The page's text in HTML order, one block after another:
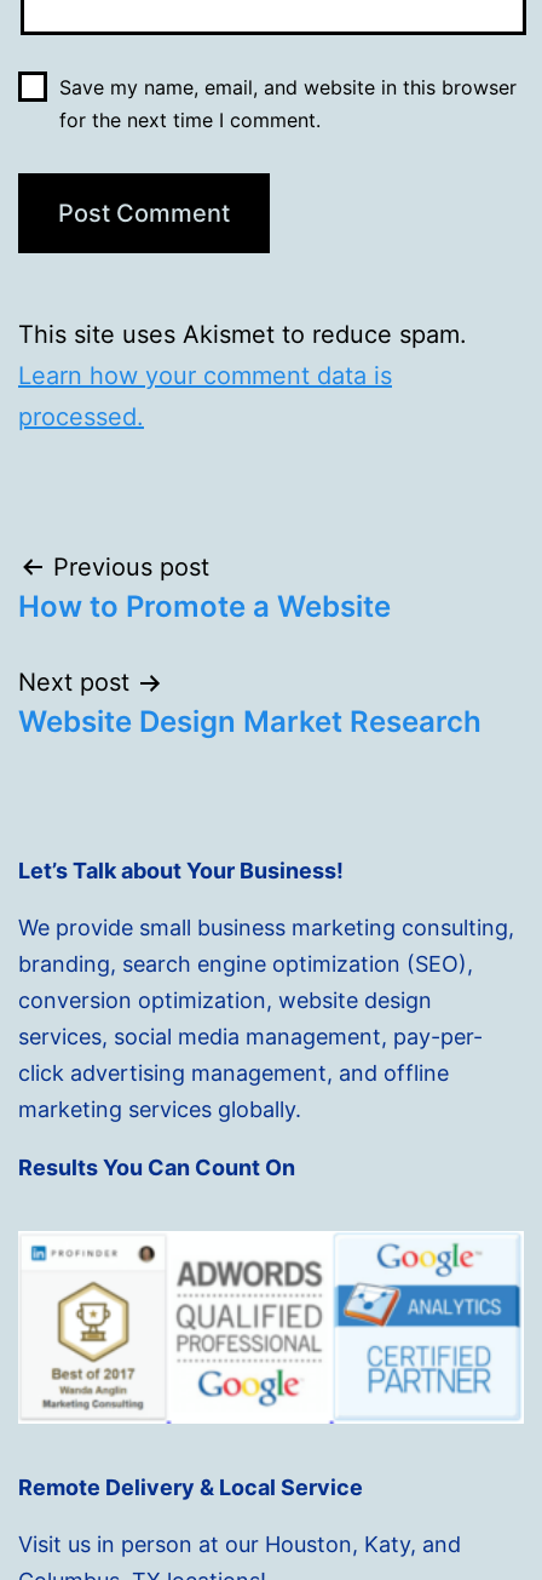
Save my name, email, and website in this browser
for the next time I comment.
This site uses Akismet to reduce spam.
Learn how your comment data is
processed.
Post
navigation
Previous post
How to Promote a Website
Next post
Website Design Market Research
Let’s Talk about Your Business!
We provide small business marketing consulting,
branding, search engine optimization (SEO),
conversion optimization, website design
services, social media management, pay-per-
click advertising management, and offline
marketing services globally.
Results You Can Count On
Remote Delivery & Local Service
Visit us in person at our Houston, Katy, and